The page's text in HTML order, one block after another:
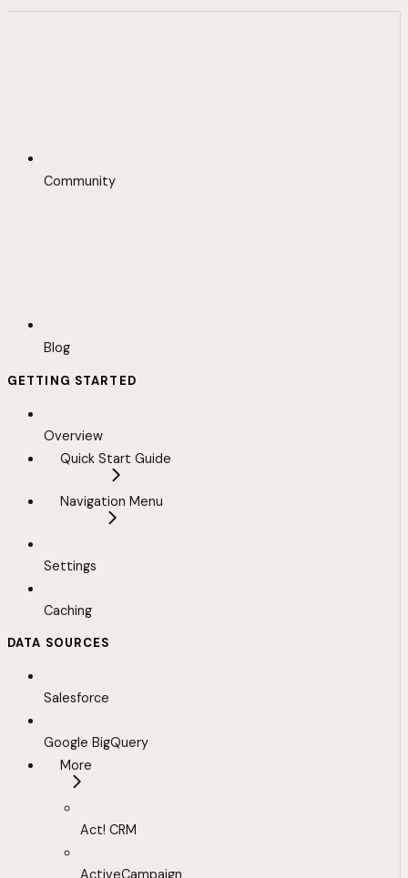
Community
Blog
GETTING STARTED
Overview
Quick Start Guide
Navigation Menu
Settings
Caching
DATA SOURCES
Salesforce
Google BigQuery
More
Act! CRM
ActiveCampaign